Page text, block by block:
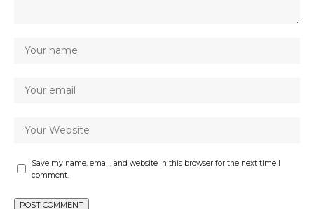
Save my name, email, and website in this browser for the next time I
comment.